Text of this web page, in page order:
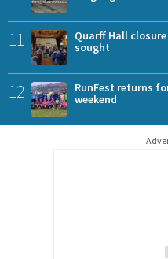
11
Quarff Hall
sought
12
RunFest returns
weekend